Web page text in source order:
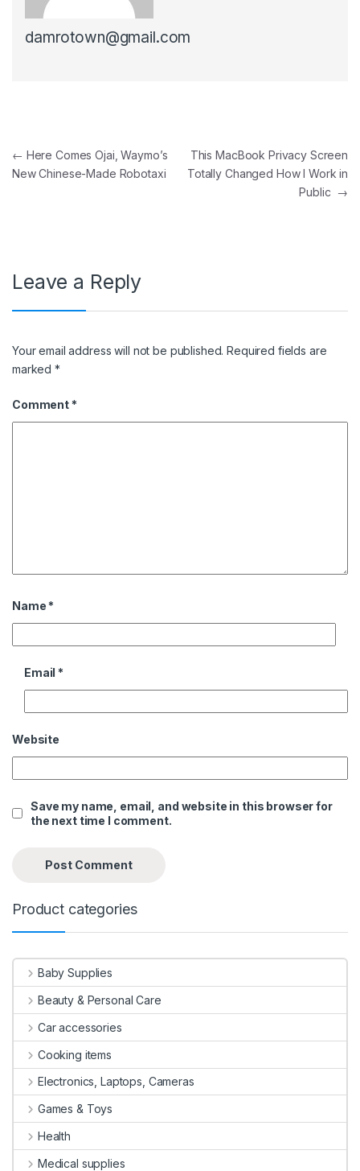
damrotown@gmail.com
Post navigation
← Here Comes Ojai, Waymo’s
New Chinese-Made Robotaxi
This MacBook Privacy Screen
Totally Changed How I Work in
Public →
Leave a Reply
Your email address will not be published. Required fields are
marked*
Comment *
Name *
Email *
Website
Save my name, email, and website in this browser for
the next time I comment.
Product categories
Baby Supplies
Beauty & Personal Care
Car accessories
Cooking items
Electronics, Laptops, Cameras
Games & Toys
Health
Medical supplies